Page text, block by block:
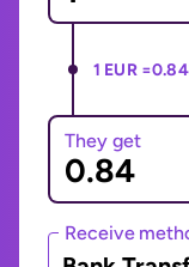
1 EUR =
They get
Receive